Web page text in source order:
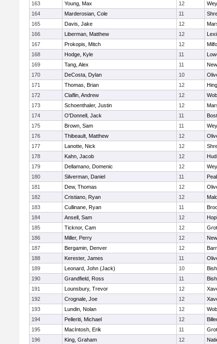
163
Young, Max 12
164
Marderosian, Cole 11
165
Davis, Jake 12
166
Liberman, Matthew 12
167
Prokopis, Mitch 12
168
Hodge, Kyle 11
169
Tang, Alex 11
170
DeCosta, Dylan 10
171
Thomas, Brian 12
172
Claflin, Andrew 12
173
Schoenthaler, Justin 12
174
O'Donnell, Jack 11
175
Brown, Sam 11
176
Thibeault, Matthew 12
177
Lanotte, Nick 12
178
Kahn, Jacob 12
179
Dellamano, Domenic 12
180
Silverman, Daniel 11
181
Dew, Thomas 12
182
Cristiano, Ryan 12
183
Cullinane, Ryan 11
184
Ansell, Sam 12
185
Ticknor, Cam 12
186
Miller, Perry 12
187
Bergamin, Denver 12
188
Kerester, James 11
189
Leonard, John (Jack) 10
190
Grandfield, Ross 11
191
Lounsbury, Trevor 12
192
Crognale, Joe 12
193
Lundin, Nolan 12
194
Pelleriti, Michael 12
195
MacIntosh, Erik 11
196
King, Graham 12